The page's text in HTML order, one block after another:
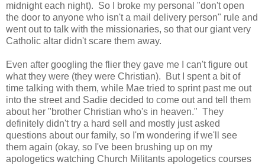
midnight each night). So I broke my personal "don't open
the door to anyone who isn't a mail delivery person" rule and
went out to talk with the missionaries, so that our giant very
Catholic altar didn't scare them away.
Even after googling the flier they gave me I can't figure out
what they were (they were Christian). But I spent a bit of
time talking with them, while Mae tried to sprint past me out
into the street and Sadie decided to come out and tell them
about her "brother Christian who's in heaven." They
definitely didn't try a hard sell and mostly just asked
questions about our family, so I'm wondering if we'll see
them again (okay, so I've been brushing up on my
apologetics watching Church Militants apologetics courses